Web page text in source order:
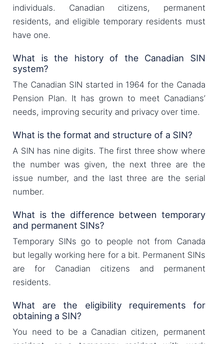
individuals. Canadian citizens, permanent
residents, and eligible temporary residents must
have one.
What is the history of the Canadian SIN
system?
The Canadian SIN started in 1964 for the Canada
Pension Plan. It has grown to meet Canadians’
needs, improving security and privacy over time.
What is the format and structure of a SIN?
A SIN has nine digits. The first three show where
the number was given, the next three are the
issue number, and the last three are the serial
number.
What is the difference between temporary
and permanent SINs?
Temporary SINs go to people not from Canada
but legally working here for a bit. Permanent SINs
are for Canadian citizens and permanent
residents.
What are the eligibility requirements for
obtaining a SIN?
You need to be a Canadian citizen, permanent